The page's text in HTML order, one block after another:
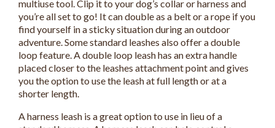
multiuse tool. Clip it to your dog’s collar or harness and
you’re all set to go! It can double as a belt or a rope if you
find yourself in a sticky situation during an outdoor
adventure. Some standard leashes also offer a double
loop feature. A double loop leash has an extra handle
placed closer to the leashes attachment point and gives
you the option to use the leash at full length or at a
shorter length.
A harness leash is a great option to use in lieu of a